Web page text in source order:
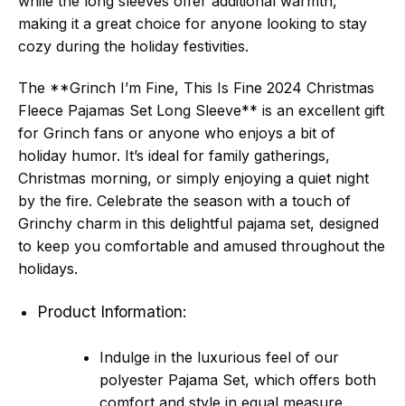
making it a great choice for anyone looking to stay
cozy during the holiday festivities.
The **Grinch I’m Fine, This Is Fine 2024 Christmas
Fleece Pajamas Set Long Sleeve** is an excellent gift
for Grinch fans or anyone who enjoys a bit of
holiday humor. It’s ideal for family gatherings,
Christmas morning, or simply enjoying a quiet night
by the fire. Celebrate the season with a touch of
Grinchy charm in this delightful pajama set, designed
to keep you comfortable and amused throughout the
holidays.
Product Information:
Indulge in the luxurious feel of our
polyester Pajama Set, which offers both
comfort and style in equal measure.